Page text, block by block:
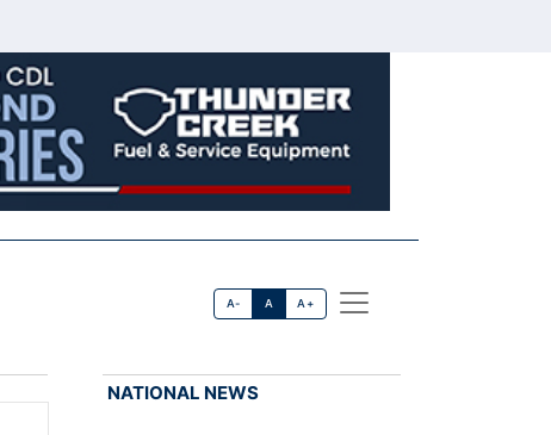
A- A A+
NATIONAL NEWS